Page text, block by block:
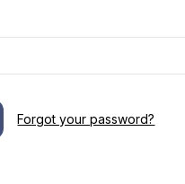
Forgot your password?